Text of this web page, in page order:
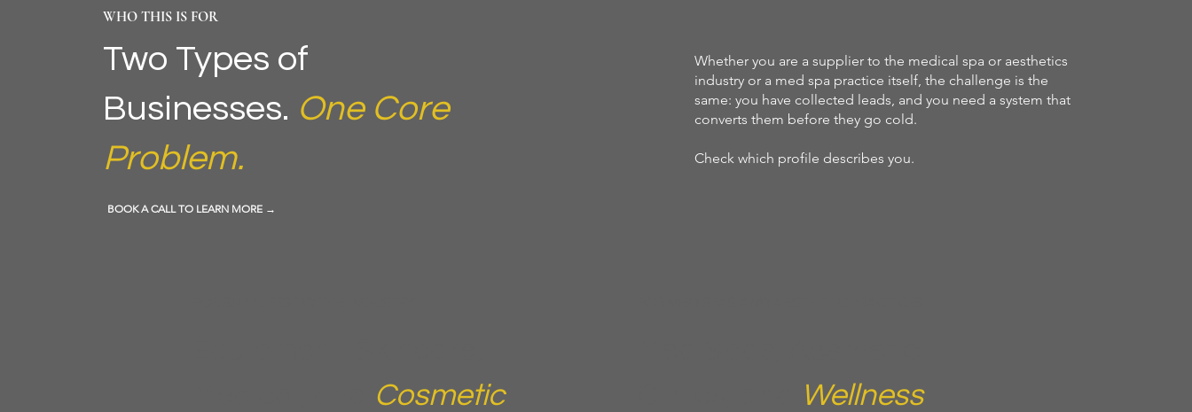
WHO THIS IS FOR
Two Types of
Businesses. One Core
Problem.
BOOK A CALL TO LEARN MORE →
Whether you are a supplier to the medical spa or aesthetics
industry or a med spa practice itself, the challenge is the
same: you have collected leads, and you need a system that
converts them before they go cold.
Check which profile describes you.
Cosmetic
Wellness